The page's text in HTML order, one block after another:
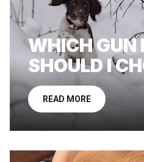
WHICH GUN
SHOULD I
READ MORE